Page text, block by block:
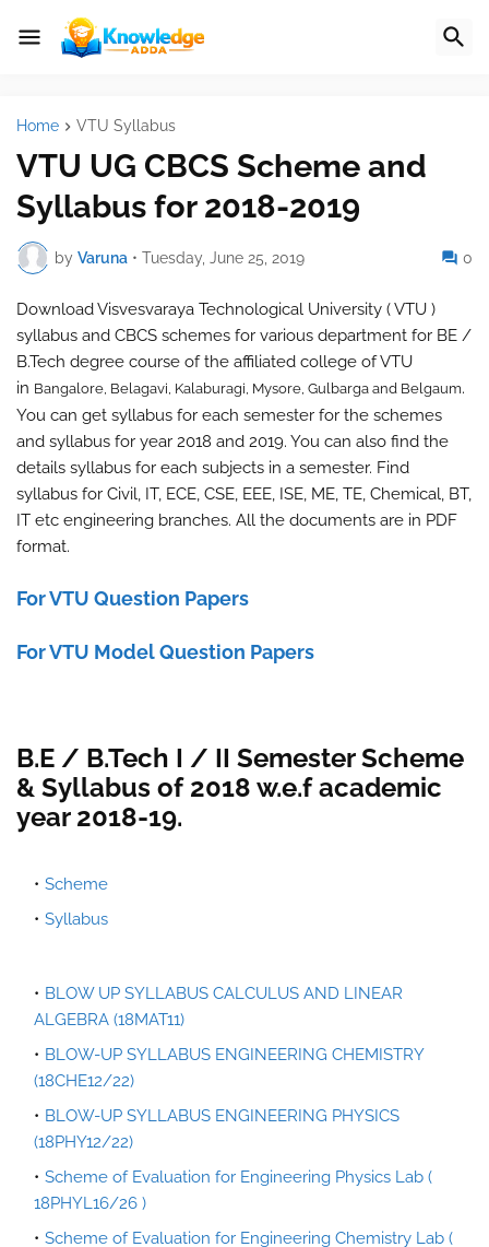
Home VTU Syllabus
VTU UG CBCS Scheme and
Syllabus for 2018-2019
by Varuna • Tuesday, June 25, 2019 0
Download Visvesvaraya Technological University ( VTU )
syllabus and CBCS schemes for various department for BE /
B.Tech degree course of the affiliated college of VTU
in Bangalore, Belagavi, Kalaburagi, Mysore, Gulbarga and Belgaum.
You can get syllabus for each semester for the schemes
and syllabus for year 2018 and 2019. You can also find the
details syllabus for each subjects in a semester. Find
syllabus for Civil, IT, ECE, CSE, EEE, ISE, ME, TE, Chemical, BT,
IT etc engineering branches. All the documents are in PDF
format.
For VTU Question Papers
For VTU Model Question Papers
B.E / B.Tech I / II Semester Scheme
& Syllabus of 2018 w.e.f academic
year 2018-19.
Scheme
Syllabus
BLOW UP SYLLABUS CALCULUS AND LINEAR
ALGEBRA (18MAT11)
BLOW-UP SYLLABUS ENGINEERING CHEMISTRY
(18CHE12/22)
BLOW-UP SYLLABUS ENGINEERING PHYSICS
(18PHY12/22)
Scheme of Evaluation for Engineering Physics Lab (
18PHYL16/26 )
Scheme of Evaluation for Engineering Chemistry Lab (